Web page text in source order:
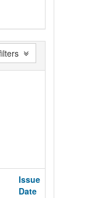
Issue
Date